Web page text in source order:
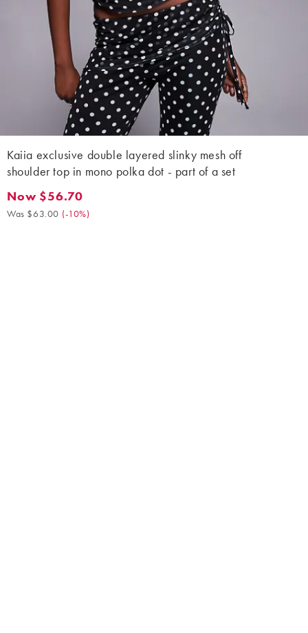
Kaiia exclusive double layered slinky mesh off
shoulder top in mono polka dot - part of a set
Now $56.70. Was $63.00. (-10%)
Now $56.70
Was $63.00 (-10%)